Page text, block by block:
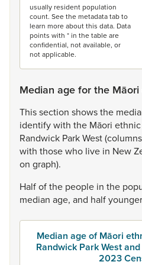
usually resident population
count. See the metadata tab to
learn more about this data. Data
points with * in the table are
confidential, not available, or
not applicable.
Median age for the
Thissection showsthe
identifywith the Māori ethnic
Randwick ParkWest(columns
with thosewho live in New
on graph).
Halfofthe people in the
median age, and half
Median age of Māori
Randwick Park West
2023